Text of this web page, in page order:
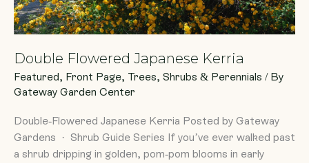
Double Flowered Japanese Kerria
Featured, Front Page, Trees, Shrubs & Perennials / By
Gateway Garden Center
Double-Flowered Japanese Kerria Posted by Gateway
Gardens · Shrub Guide Series If you’ve ever walked past
a shrub dripping in golden, pom-pom blooms in early